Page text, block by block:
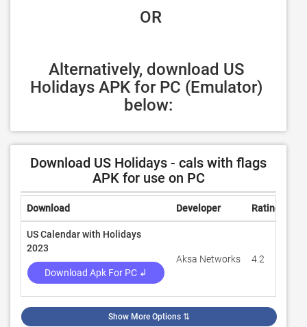
OR
Alternatively, download US
Holidays APK for PC (Emulator)
below:
Download US Holidays - cals with flags
APK for use on PC
Download Developer Rating
US Calendar with Holidays
2023
Download Apk For PC ↲
Aksa Networks 4.2
Show More Options ⇅